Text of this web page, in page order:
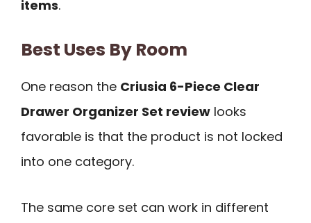
items.
Best Uses By Room
One reason the Criusia 6-Piece Clear
Drawer Organizer Set review looks
favorable is that the product is not locked
into one category.
The same core set can work in different